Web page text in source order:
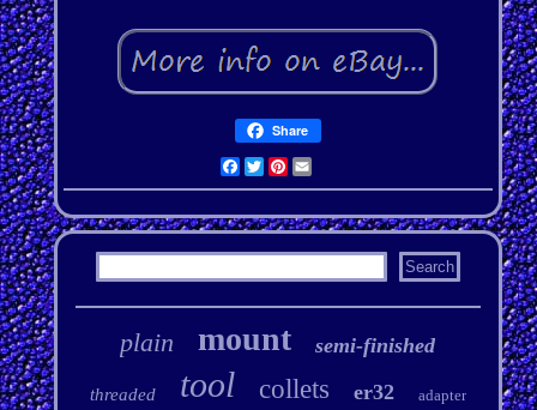
Share
Facebook
Twitter
Pinterest
Email
plain mount semi-finished
threaded tool collets er32 adapter